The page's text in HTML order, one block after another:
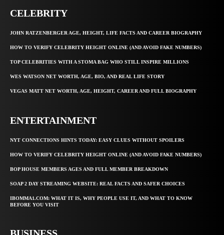
CELEBRITY
JOHN RATZENBERGER AGE, HEIGHT, LIFE FACTS AND CAREER BIOGRAPHY
HOW TO VERIFY CELEBRITY HEIGHT ONLINE (AND AVOID FAKE NUMBERS)
TOP CELEBRITIES WITH A STOMA BAG WHO STILL INSPIRE MILLIONS
WES WATSON NET WORTH, AGE, BIO, AND REAL LIFE STORY
VEGAS MATT NET WORTH, AGE, HEIGHT, CAREER AND FULL BIOGRAPHY
ENTERTAINMENT
NYT CONNECTIONS HINTS TODAY: EASY CLUES WITHOUT SPOILERS
HOW TO VERIFY CELEBRITY HEIGHT ONLINE (AND AVOID FAKE NUMBERS)
BOP HOUSE MEMBERS AGES AND FULL MEMBER BREAKDOWN
SOAP 2 DAY STREAMING WEBSITE: REAL FACTS AND SAFER CHOICES
IBOMMA1.COM: WHAT IT IS, WHY PEOPLE USE IT, AND WHAT TO KNOW
BEFORE YOU VISIT